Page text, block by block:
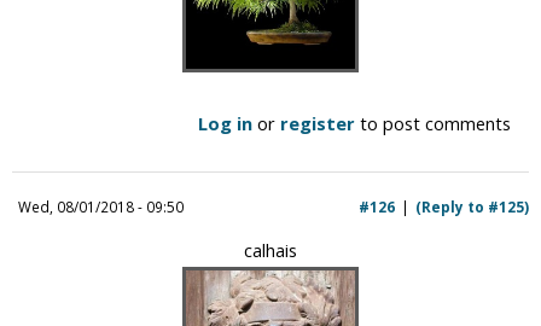
Log in or register to post comments
Wed, 08/01/2018 - 09:50 (Reply to #125)
#126
calhais